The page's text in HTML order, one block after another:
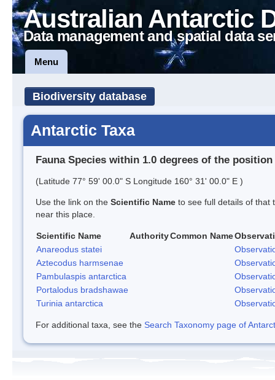
Australian Antarctic
Data management and spatial data
Menu
Biodiversity database
Antarctic Taxa
Fauna Species within 1.0 degrees of the position
(Latitude 77° 59' 00.0" S Longitude 160° 31' 00.0" E )
Use the link on the Scientific Name to see full details of that
near this place.
Scientific Name AuthorityCommon Name
Anareodus statei
Aztecodus harmsenae
Pambulaspis antarctica
Portalodus bradshawae
Turinia antarctica
For additional taxa, see the Search Taxonomy page of